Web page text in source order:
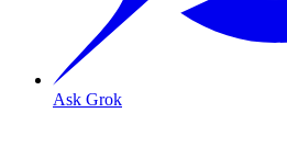
Ask Grok